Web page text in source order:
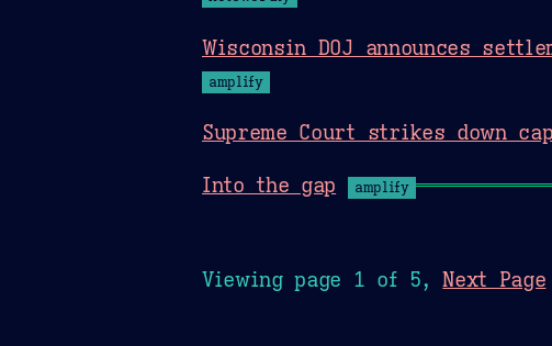
Wisconsin DOJ announces
amplify
Supreme Court strikes down
Into the gap amplify
Viewing page 1 of 5,Next Page